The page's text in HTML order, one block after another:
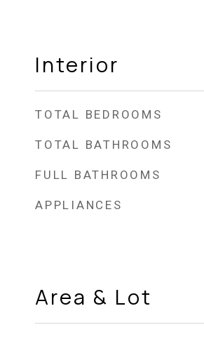
Interior
TOTAL BEDROOMS
TOTAL BATHROOMS
FULL BATHROOMS
APPLIANCES
Area & Lot